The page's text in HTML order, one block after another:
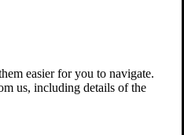
easier for you to navigate.
us, including details of the